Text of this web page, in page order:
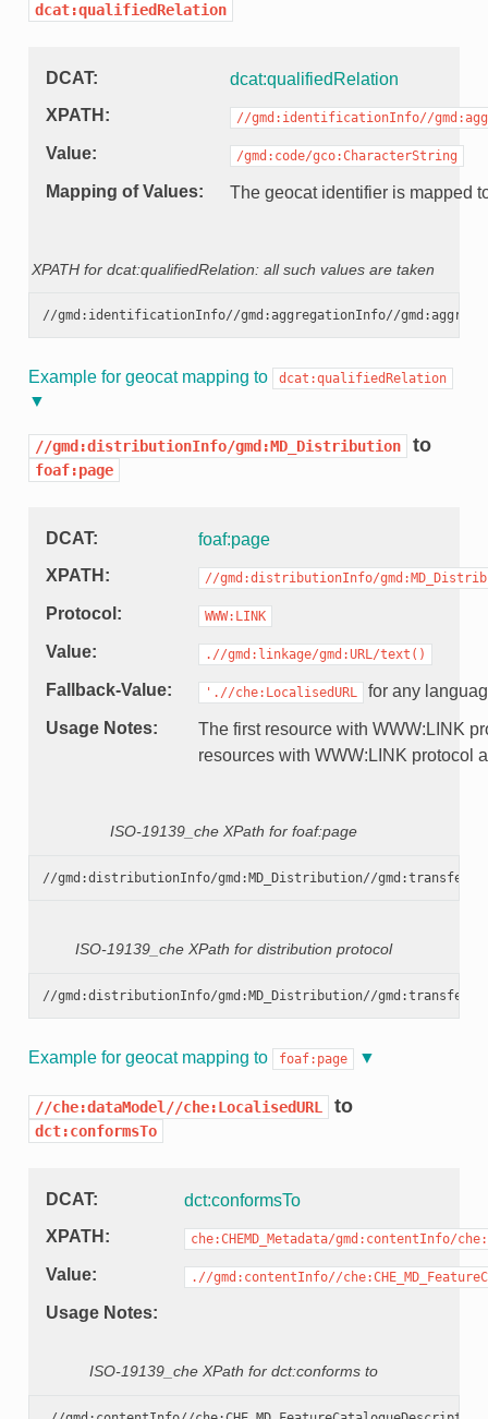
dcat:qualifiedRelation
DCAT
dcat:qualifiedRelation
XPATH
//gmd:identificationInfo//
Value /gmd:code/gco:CharacterString
Mapping of Values The geocat identifier is mapped
XPATH for dcat:qualifiedRelation: all such values are taken
Example for geocat mapping to dcat:qualifiedRelation
//gmd:distributionInfo/gmd:MD_Distribution to
foaf:page
DCAT
foaf:page
XPATH
//gmd:distributionInfo/
Protocol WWW:LINK
Value .//gmd:linkage/gmd:URL/text()
Fallback-Value './/che:LocalisedURL
for any
Usage Notes
The first resource with WWW:LINK
resources with WWW:LINK protocol
ISO-19139_che XPath for foaf:page
ISO-19139_che XPath for distribution protocol
Example for geocat mapping to foaf:page
//che:dataModel//che:LocalisedURL to
dct:conformsTo
DCAT
dct:conformsTo
XPATH
che:CHEMD_Metadata/gmd:contentInfo/
Value .//gmd:contentInfo//
Usage Notes
ISO-19139_che XPath for dct:conforms to